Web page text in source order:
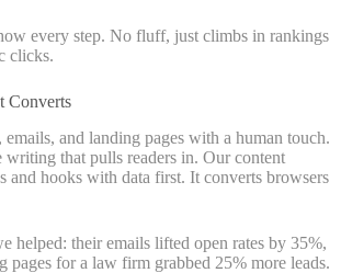
every step. No fluff, just climbs in rankings
clicks.
Converts
emails, and landing pages with a human touch.
writing that pulls readers in. Our content
and hooks with data first. It converts browsers
helped: their emails lifted open rates by 35%,
pages for a law firm grabbed 25% more leads.